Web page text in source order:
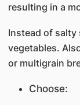
resulting in a
Instead of
vegetables.
or multigrain
Choose: